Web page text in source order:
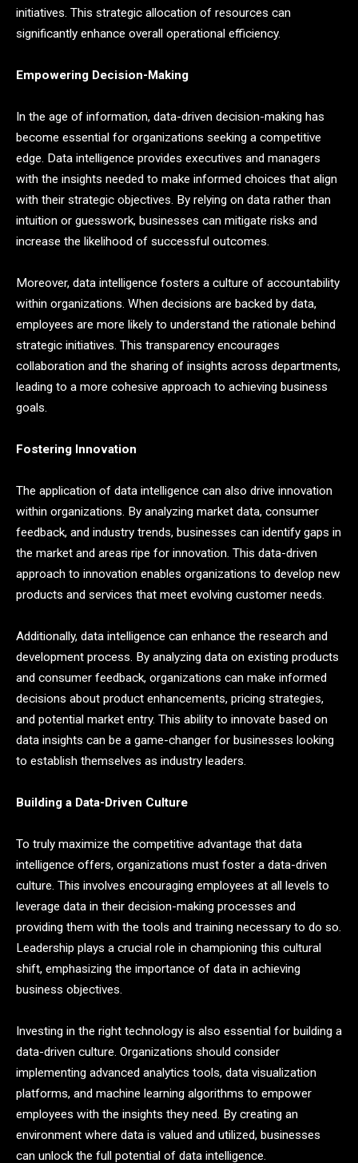
initiatives. This strategic allocation of resources can
significantly enhance overall operational efficiency.
Empowering Decision-Making
In the age of information, data-driven decision-making has
become essential for organizations seeking a competitive
edge. Data intelligence provides executives and managers
with the insights needed to make informed choices that align
with their strategic objectives. By relying on data rather than
intuition or guesswork, businesses can mitigate risks and
increase the likelihood of successful outcomes.
Moreover, data intelligence fosters a culture of accountability
within organizations. When decisions are backed by data,
employees are more likely to understand the rationale behind
strategic initiatives. This transparency encourages
collaboration and the sharing of insights across departments,
leading to a more cohesive approach to achieving business
goals.
Fostering Innovation
The application of data intelligence can also drive innovation
within organizations. By analyzing market data, consumer
feedback, and industry trends, businesses can identify gaps in
the market and areas ripe for innovation. This data-driven
approach to innovation enables organizations to develop new
products and services that meet evolving customer needs.
Additionally, data intelligence can enhance the research and
development process. By analyzing data on existing products
and consumer feedback, organizations can make informed
decisions about product enhancements, pricing strategies,
and potential market entry. This ability to innovate based on
data insights can be a game-changer for businesses looking
to establish themselves as industry leaders.
Building a Data-Driven Culture
To truly maximize the competitive advantage that data
intelligence offers, organizations must foster a data-driven
culture. This involves encouraging employees at all levels to
leverage data in their decision-making processes and
providing them with the tools and training necessary to do so.
Leadership plays a crucial role in championing this cultural
shift, emphasizing the importance of data in achieving
business objectives.
Investing in the right technology is also essential for building a
data-driven culture. Organizations should consider
implementing advanced analytics tools, data visualization
platforms, and machine learning algorithms to empower
employees with the insights they need. By creating an
environment where data is valued and utilized, businesses
can unlock the full potential of data intelligence.